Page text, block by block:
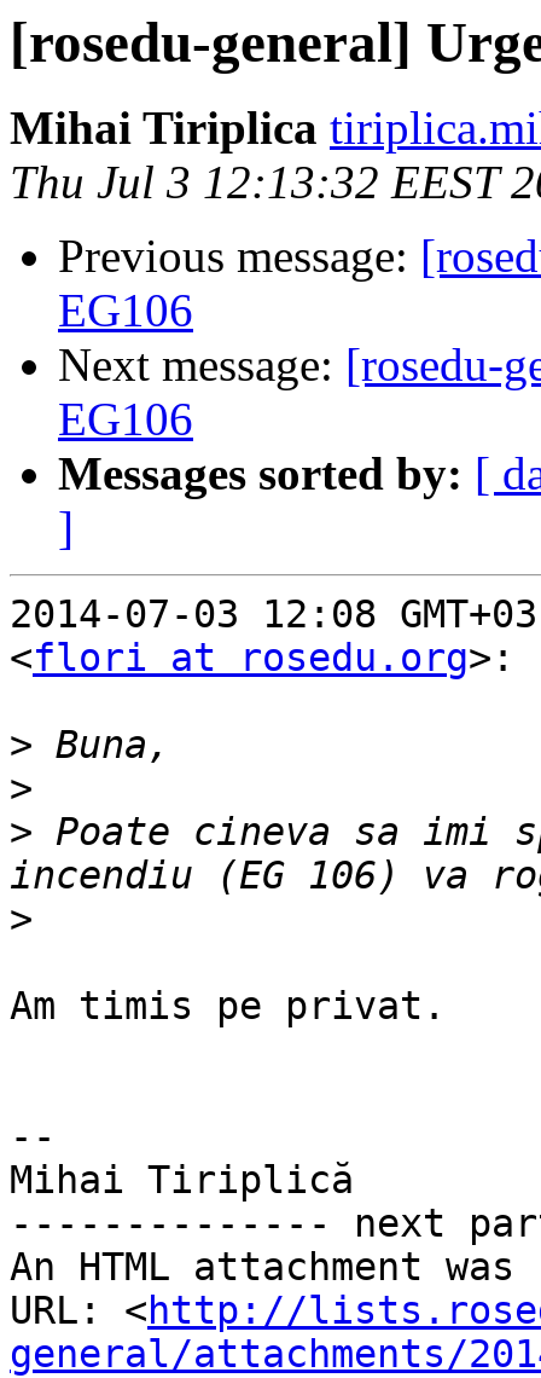
[rosedu-general]
Mihai Tiriplica
Thu Jul 3 12:13:32 EEST
Previous message:
EG106
Next message: [rosedu-
EG106
Messages sorted by: [
]
2014-07-03 12:08
<flori at rosedu.org>:
>
>
> Poate cineva sa imi
>
Am timis pe privat.
--
Mihai Tiriplică
-------------- next
An HTML attachment
URL: <http://
general/attachments/